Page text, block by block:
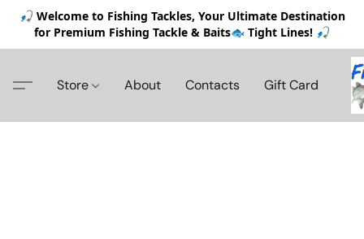
🎣 Welcome to Fishing Tackles, Your Ultimate Destination
for Premium Fishing Tackle & Baits🐟 Tight Lines! 🎣
Store About Contacts Gift Card